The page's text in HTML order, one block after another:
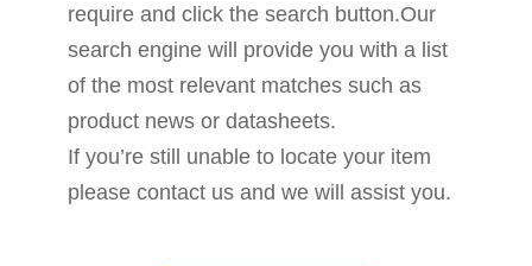
require and click the search button.Our
search engine will provide you with a list
of the most relevant matches such as
product news or datasheets.
If you’re still unable to locate your item
please contact us and we will assist you.